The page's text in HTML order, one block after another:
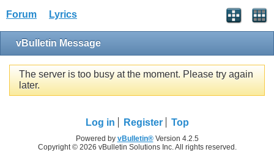
Forum Lyrics
vBulletin Message
The server is too busy at the moment. Please try again
later.
Log in Register Top
Powered by vBulletin®Version 4.2.5
Copyright © 2026 vBulletin Solutions Inc. All rights reserved.